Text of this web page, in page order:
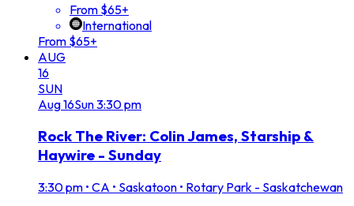
From $65+
International
From $65+
AUG
16
SUN
Aug16Sun3:30 pm
Rock The River: Colin James, Starship &
Haywire - Sunday
3:30 pm • CA • Saskatoon • Rotary Park - Saskatchewan